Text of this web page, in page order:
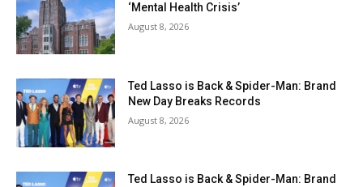
‘Mental Health Crisis’
August 8, 2026
Ted Lasso is Back & Spider-Man: Brand
New Day Breaks Records
August 8, 2026
Ted Lasso is Back & Spider-Man: Brand